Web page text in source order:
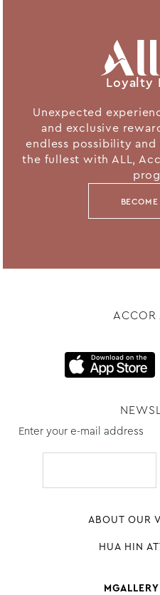
Loyalty
Unexpected
and exclusive
endless possibility
the fullest with ALL,
ACCOR
Enter your e-mail address
ABOUT OUR
HUA HIN